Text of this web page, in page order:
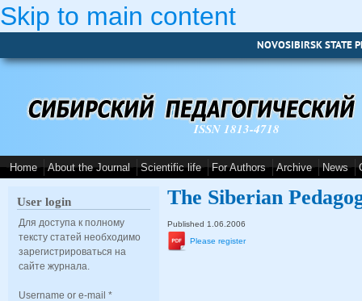
Skip to main content
NOVOSIBIRSK STATE
ISSN 1813-4718
Home About the Journal Scientific life For Authors Archive News
User login
Для доступа к полному
тексту статей необходимо
зарегистрироваться на
сайте журнала.
Username or e-mail *
The Siberian
Published 1.06.2006
Please register